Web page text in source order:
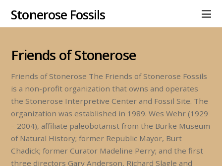
Stonerose Fossils
Friends of Stonerose
Friends of Stonerose The Friends of Stonerose Fossils
is a non-profit organization that owns and operates
the Stonerose Interpretive Center and Fossil Site. The
organization was established in 1989. Wes Wehr (1929
– 2004), affiliate paleobotanist from the Burke Museum
of Natural History; former Republic Mayor, Burt
Chadick; former Curator Madeline Perry; and the first
three directors Gary Anderson, Richard Slagle and